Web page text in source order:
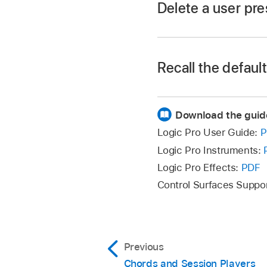
Delete a user
Recall the
In the Logic Pro
Download the
Logic Pro User Guide:
Logic Pro Instruments:
Logic Pro Effects: PDF
Control Surfaces
Previous
Chords and Session Players